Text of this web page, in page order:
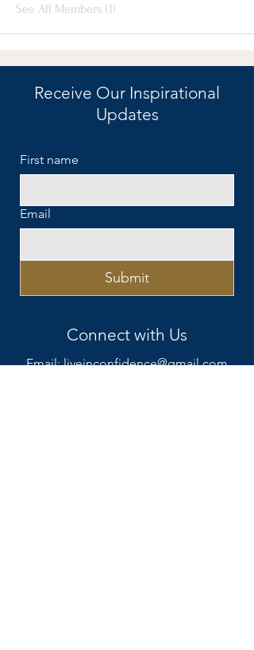
See All Members (1)
Receive Our Inspirational
Updates
First name
Email
Submit
Connect with Us
Email:liveinconfidence@gmail.com